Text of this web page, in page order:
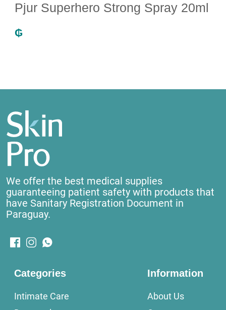
Pjur Superhero Strong Spray 20ml
₲
We offer the best medical supplies
guaranteeing patient safety with products that
have Sanitary Registration Document in
Paraguay.
Categories
Intimate Care
Information
About Us